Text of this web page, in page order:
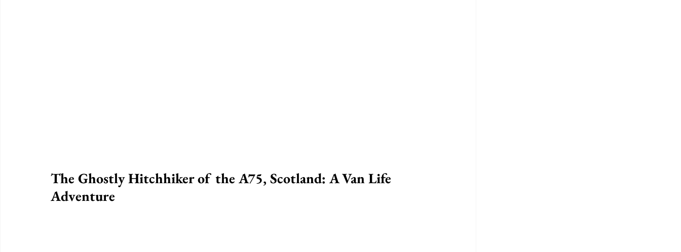
The Ghostly Hitchhiker of the A75, Scotland: A Van Life
Adventure